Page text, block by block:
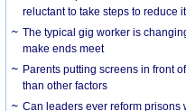
reluctant to take steps to reduce it
The typical gig worker is
make ends meet
Parents putting screens in front
than other factors
Can leaders ever reform prisons